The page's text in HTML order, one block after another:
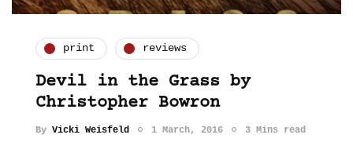
print reviews
Devil in the Grass by
Christopher Bowron
By Vicki Weisfeld 1 March, 2016 3 Mins read